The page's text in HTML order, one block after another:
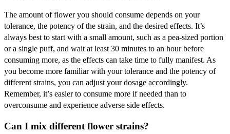
The amount of flower you should consume depends on your
tolerance, the potency of the strain, and the desired effects. It’s
always best to start with a small amount, such as a pea-sized portion
or a single puff, and wait at least 30 minutes to an hour before
consuming more, as the effects can take time to fully manifest. As
you become more familiar with your tolerance and the potency of
different strains, you can adjust your dosage accordingly.
Remember, it’s easier to consume more if needed than to
overconsume and experience adverse side effects.
Can I mix different flower strains?